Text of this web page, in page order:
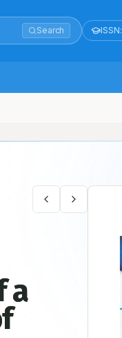
Search ISSN:
a